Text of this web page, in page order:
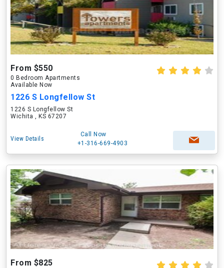
From $550
0 Bedroom Apartments
Available Now
1226 S Longfellow St
1226 S Longfellow St
Wichita , KS 67207
View Details
Call Now
+1-316-669-4903
From $825